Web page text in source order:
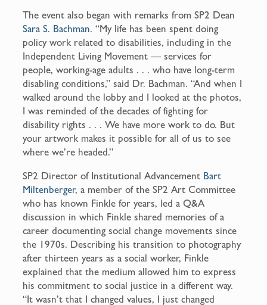
The event also began with remarks from SP2 Dean
Sara S. Bachman. “My life has been spent doing
policy work related to disabilities, including in the
Independent Living Movement — services for
people, working-age adults . . . who have long-term
disabling conditions,” said Dr. Bachman. “And when I
walked around the lobby and I looked at the photos,
I was reminded of the decades of fighting for
disability rights . . . We have more work to do. But
your artwork makes it possible for all of us to see
where we’re headed.”
SP2 Director of Institutional Advancement Bart
Miltenberger, a member of the SP2 Art Committee
who has known Finkle for years, led a Q&A
discussion in which Finkle shared memories of a
career documenting social change movements since
the 1970s. Describing his transition to photography
after thirteen years as a social worker, Finkle
explained that the medium allowed him to express
his commitment to social justice in a different way.
“It wasn’t that I changed values, I just changed